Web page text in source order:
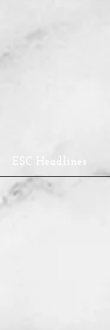
ESC Headlines